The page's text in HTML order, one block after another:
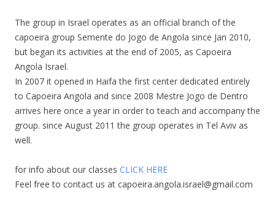
The group in Israel operates as an official branch of the
capoeira group Semente do Jogo de Angola since Jan 2010,
but began its activities at the end of 2005, as Capoeira
Angola Israel.
In 2007 it opened in Haifa the first center dedicated entirely
to Capoeira Angola and since 2008 Mestre Jogo de Dentro
arrives here once a year in order to teach and accompany the
group. since August 2011 the group operates in Tel Aviv as
well.
for info about our classes CLICK HERE
Feel free to contact us at capoeira.angola.israel@gmail.com